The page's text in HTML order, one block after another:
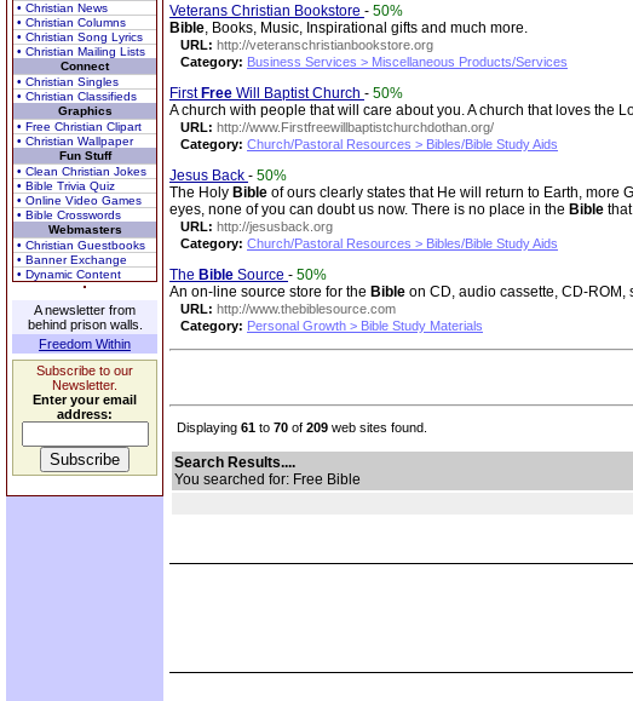
• Christian News
• Christian Columns
• Christian Song Lyrics
• Christian Mailing Lists
Connect
• Christian Singles
• Christian Classifieds
Graphics
• Free Christian Clipart
• Christian Wallpaper
Fun Stuff
• Clean Christian Jokes
• Bible Trivia Quiz
• Online Video Games
• Bible Crosswords
Webmasters
• Christian Guestbooks
• Banner Exchange
• Dynamic Content
A newsletter from
behind prison walls.
Freedom Within
Subscribe to our
Newsletter.
Enter your email
address:
Veterans Christian Bookstore - 50%
Bible, Books, Music, Inspirational gifts and much more.
URL: http://veteranschristianbookstore.org
Category: Business Services > Miscellaneous Products/Services
First Free Will Baptist Church - 50%
A church with people that will care about you. A church that loves the
URL: http://www.Firstfreewillbaptistchurchdothan.org/
Category: Church/Pastoral Resources > Bibles/Bible Study Aids
Jesus Back - 50%
The Holy Bible of ours clearly states that He will return to Earth, more
eyes, none of you can doubt us now. There is no place in the Bible that
URL: http://jesusback.org
Category: Church/Pastoral Resources > Bibles/Bible Study Aids
The Bible Source - 50%
An on-line source store for the Bible on CD, audio cassette, CD-
URL: http://www.thebiblesource.com
Category: Personal Growth > Bible Study Materials
Displaying 61 to 70 of 209 web sites found.
Search Results....
You searched for: Free Bible